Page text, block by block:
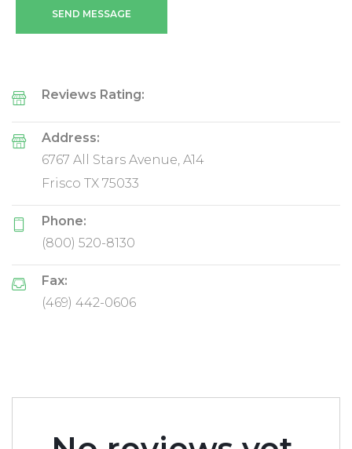
Reviews Rating:
6767 All Stars Avenue, A14
Frisco TX 75033
Phone:
(800) 520-8130